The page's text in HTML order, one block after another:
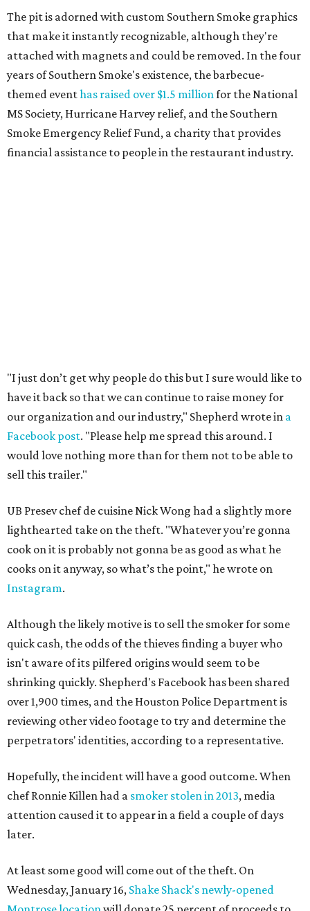
The pit is adorned with custom Southern Smoke graphics
that make it instantly recognizable, although they're
attached with magnets and could be removed. In the four
years of Southern Smoke's existence, the barbecue-
themed eventhas raised over $1.5 millionfor the National
MS Society, Hurricane Harvey relief, and the Southern
Smoke Emergency Relief Fund, a charity that provides
financial assistance to people in the restaurant industry.
"I just don’t get why people do this but I sure would like to
have it back so that we can continue to raise money for
our organization and our industry," Shepherd wrote in a
Facebook post. "Please help me spread this around. I
would love nothing more than for them not to be able to
sell this trailer."
UB Presev chef de cuisine Nick Wong had a slightly more
lighthearted take on the theft. "Whatever you’re gonna
cook on it is probably not gonna be as good as what he
cooks on it anyway, so what’s the point," he wrote on
Instagram.
Although the likely motive is to sell the smoker for some
quick cash, the odds of the thieves finding a buyer who
isn't aware of its pilfered origins would seem to be
shrinking quickly. Shepherd's Facebook has been shared
over 1,900 times, and the Houston Police Department is
reviewing other video footage to try and determine the
perpetrators' identities, according to a representative.
Hopefully, the incident will have a good outcome. When
chef Ronnie Killen had a smoker stolen in 2013, media
attention caused it to appear in a field a couple of days
later.
At least some good will come out of the theft. On
Wednesday, January 16, Shake Shack's newly-opened